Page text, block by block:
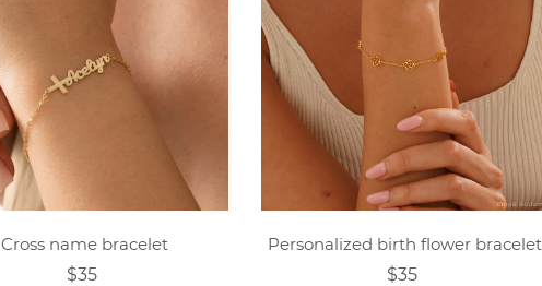
Cross name bracelet
$35
Personalized birth flower bracelet
$35